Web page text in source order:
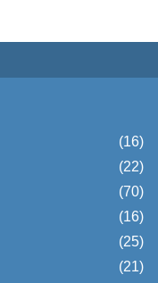
(16)
(22)
(70)
(16)
(25)
(21)